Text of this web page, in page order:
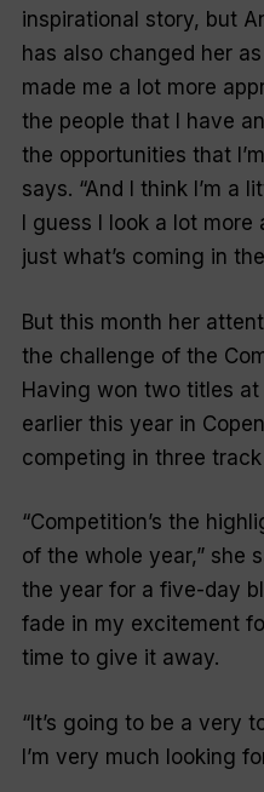
inspirational story, but
has also changed her as
made me a lot more
the people that I have
the opportunities that
says. “And I think I’m a
I guess I look a lot
just what’s coming in
But this month her
the challenge of the
Having won two titles at
earlier this year in
competing in three
“Competition’s the
of the whole year,” she
the year for a five-day
fade in my excitement
time to give it away.
“It’s going to be a very
I’m very much looking